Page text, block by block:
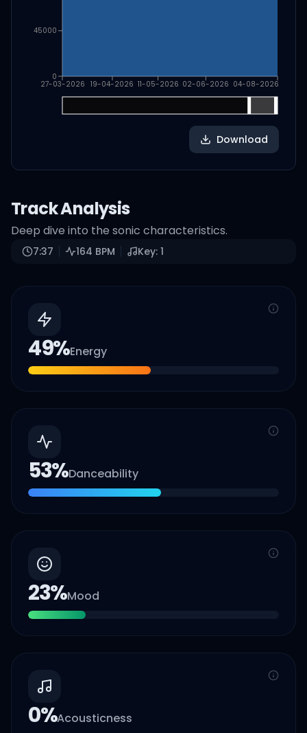
27-03-2026 19-04-2026 11-05-2026 02-06-2026 04-08-2026
0
45000
Download
Track Analysis
Deep dive into the sonic characteristics.
7:37 164 BPM Key: 1
49%Energy
53%Danceability
23%Mood
0%Acousticness